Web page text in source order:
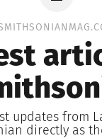
updates from
directly as